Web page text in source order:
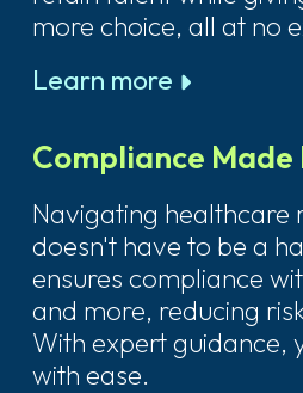
more choice, all at no
Learn more
Compliance Made
Navigating healthcare
doesn't have to be a
ensures compliance
and more, reducing
With expert guidance,
with ease.